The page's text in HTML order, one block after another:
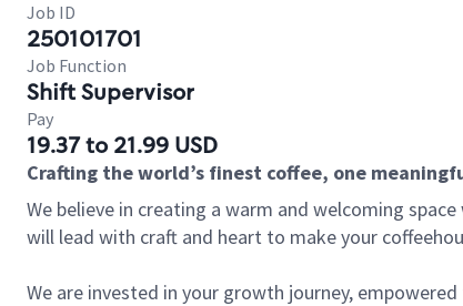
Job ID
250101701
Job Function
Shift Supervisor
Pay
19.37 to 21.99 USD
Crafting the world’s finest coffee, one
We believe in creating a warm and welcoming
will lead with craft and heart to make your
We are invested in your growth journey,